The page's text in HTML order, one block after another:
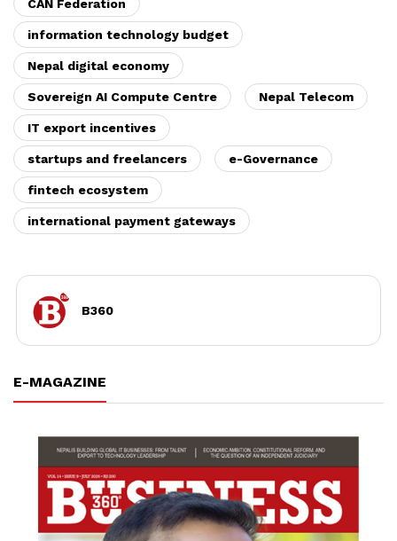
CAN Federation
information technology budget
Nepal digital economy
Sovereign AI Compute Centre Nepal Telecom
IT export incentives
startups and freelancers e-Governance
fintech ecosystem
international payment gateways
B360
E-MAGAZINE